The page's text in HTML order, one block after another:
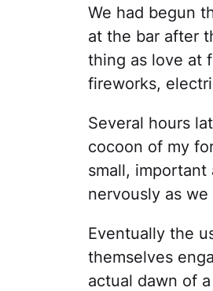
We had begun
at the bar after
thing as love at
fireworks,
Several hours
cocoon of my
small,
nervously as
Eventually the
themselves
actual dawn of